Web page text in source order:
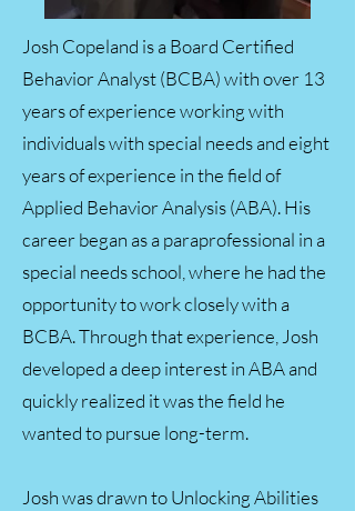
Josh Copeland is a Board Certified
Behavior Analyst (BCBA) with over 13
years of experience working with
individuals with special needs and eight
years of experience in the field of
Applied Behavior Analysis (ABA). His
career began as a paraprofessional in a
special needs school, where he had the
opportunity to work closely with a
BCBA. Through that experience, Josh
developed a deep interest in ABA and
quickly realized it was the field he
wanted to pursue long-term.
Josh was drawn to Unlocking Abilities